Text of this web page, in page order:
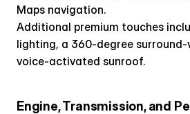
Maps navigation.
Additional premium touches
lighting, a 360-degree surround-
voice-activated sunroof.
Engine, Transmission, and